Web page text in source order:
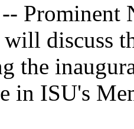
Prominent
discuss
the
in ISU's